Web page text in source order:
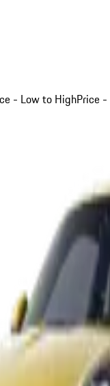
- Low to HighPrice -